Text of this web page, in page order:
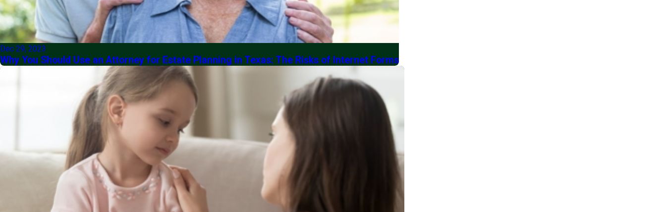
Dec 29, 2023
Why You Should Use an Attorney for Estate Planning in Texas: The Risks of Internet Forms